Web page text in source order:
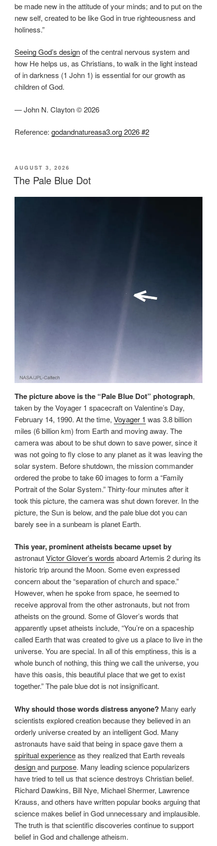
be made new in the attitude of your minds; and to put on the
new self, created to be like God in true righteousness and
holiness.”
Seeing God’s designof the central nervous system and
how He helps us, as Christians, to walk in the light instead
of in darkness (1 John 1) is essential for our growth as
children of God.
— John N. Clayton © 2026
Reference: godandnatureasa3.org 2026 #2
POSTED
ON
AUGUST 3, 2026
The Pale Blue Dot
The picture above is the “Pale Blue Dot” photograph,
taken by the Voyager 1 spacecraft on Valentine’s Day,
February 14, 1990. At the time, Voyager 1 was 3.8 billion
miles (6 billion km) from Earth and moving away. The
camera was about to be shut down to save power, since it
was not going to fly close to any planet as it was leaving the
solar system. Before shutdown, the mission commander
ordered the probe to take 60 images to form a “Family
Portrait of the Solar System.” Thirty-four minutes after it
took this picture, the camera was shut down forever. In the
picture, the Sun is below, and the pale blue dot you can
barely see in a sunbeam is planet Earth.
This year, prominent atheists became upset by
astronautVictor Glover’s words aboard Artemis 2 during its
historic trip around the Moon. Some even expressed
concern about the “separation of church and space.”
However, when he spoke from space, he seemed to
receive approval from the other astronauts, but not from
atheists on the ground. Some of Glover’s words that
apparently upset atheists include, “You’re on a spaceship
called Earth that was created to give us a place to live in the
universe. You are special. In all of this emptiness, this is a
whole bunch of nothing, this thing we call the universe, you
have this oasis, this beautiful place that we get to exist
together.” The pale blue dot is not insignificant.
Why should those words distress anyone? Many early
scientists explored creation because they believed in an
orderly universe created by an intelligent God. Many
astronauts have said that being in space gave them a
spiritual experienceas they realized that Earth reveals
designandpurpose. Many leading science popularizers
have tried to tell us that science destroys Christian belief.
Richard Dawkins, Bill Nye, Michael Shermer, Lawrence
Krauss, and others have written popular books arguing that
science makes belief in God unnecessary and implausible.
The truth is that scientific discoveries continue to support
belief in God and challenge atheism.